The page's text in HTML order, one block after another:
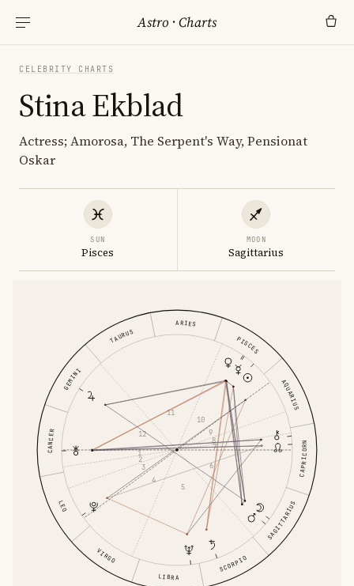
Astro ·Charts
CELEBRITY CHARTS
Stina Ekblad
Actress; Amorosa, The Serpent's Way, Pensionat
Oskar
SUN
Pisces
MOON
Sagittarius
ARIES
TAURUS
GEMINI
CANCER
LEO
VIRGO
LIBRA
SCORPIO
SAGITTARIUS
CAPRICORN
AQUARIUS
PISCES
1
2
3
4
5
6
7
8
9
10
11
12